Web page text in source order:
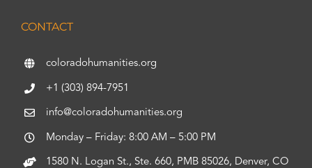
CONTACT
coloradohumanities.org
+1 (303) 894-7951
info@coloradohumanities.org
Monday – Friday: 8:00 AM – 5:00 PM
1580 N. Logan St., Ste. 660, PMB 85026, Denver, CO